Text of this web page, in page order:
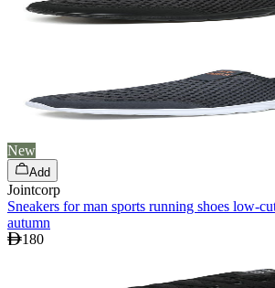
New
Add
Jointcorp
Sneakers for man sports running shoes low-
autumn
180